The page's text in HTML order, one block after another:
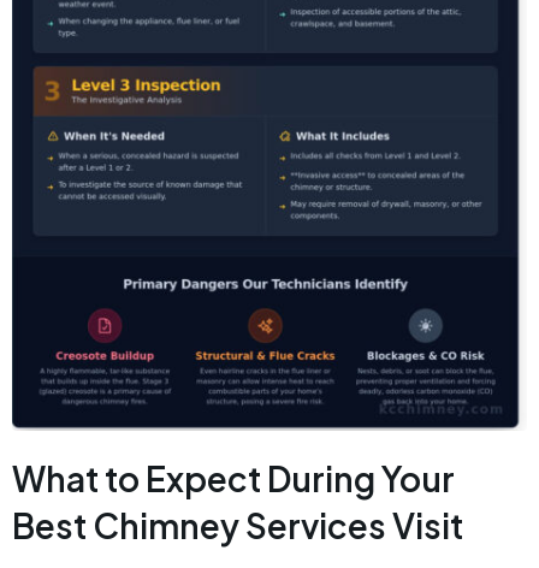
What to Expect During Your
Best Chimney Services Visit